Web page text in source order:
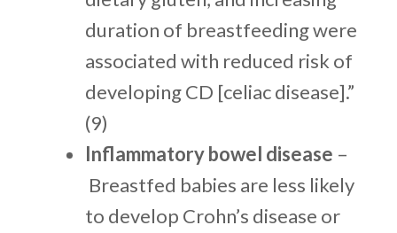
duration of breastfeeding were
associated with reduced risk of
developing CD [celiac disease].”
(9)
Inflammatory bowel disease –
Breastfed babies are less likely
to develop Crohn’s disease or